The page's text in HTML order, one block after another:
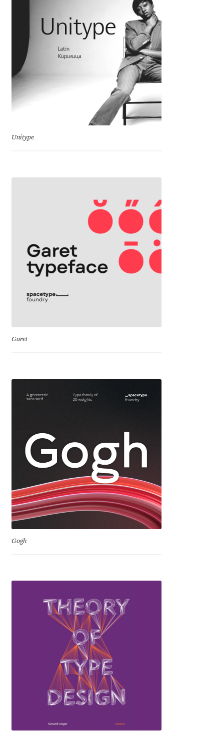
Charles Casimiro
Charles Gibbons
Chris Simpkins
Christian Thalmann
Cyril Mikhailov
Dalton Maag
Daniel Benjamin Miller
Daniel Johnson
Dave Crossland
David Březina
David Jonathan Ross
Denis A Serikov
Denis Espinoza
Denis Ignatov
Denis Sherbak
Diego Aravena Silo
Dmitri Zdorov
Dmitriy A. Horoshkin
Dmitriy Chirkov
Unitype
Garet
Gogh